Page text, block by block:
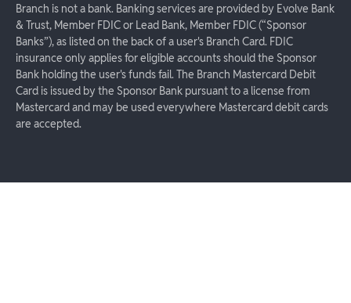
Branch is not a bank. Banking services are provided by Evolve Bank
& Trust, Member FDIC or Lead Bank, Member FDIC (“Sponsor
Banks”), as listed on the back of a user's Branch Card. FDIC
insurance only applies for eligible accounts should the Sponsor
Bank holding the user's funds fail. The Branch Mastercard Debit
Card is issued by the Sponsor Bank pursuant to a license from
Mastercard and may be used everywhere Mastercard debit cards
are accepted.